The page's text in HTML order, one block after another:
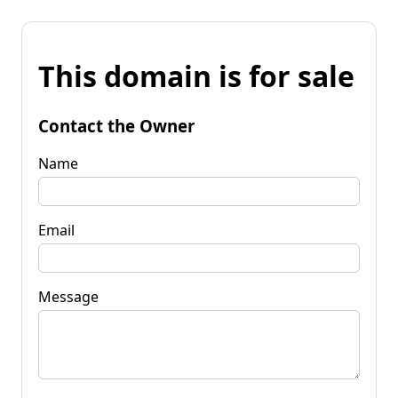
This domain is for sale
Contact the Owner
Name
Email
Message